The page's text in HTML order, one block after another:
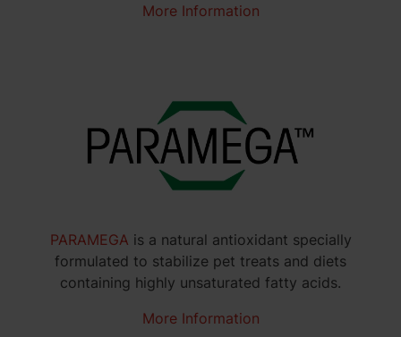
More Information
PARAMEGA is a natural antioxidant specially
formulated to stabilize pet treats and diets
containing highly unsaturated fatty acids.
More Information